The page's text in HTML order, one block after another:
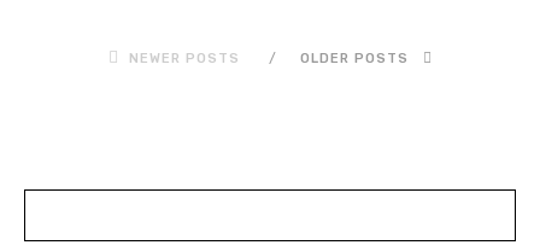
NEWER POSTS OLDER POSTS